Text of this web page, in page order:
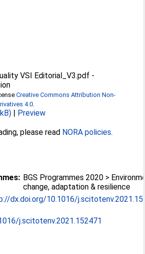
VSI Editorial_V3.pdf -
Creative Commons Attribution Non-
4.0.
| Preview
please read NORA policies.
BGS Programmes 2020 >
change, adaptation & resilience
dx.doi.org/10.1016/
j.scitotenv.2021.152471